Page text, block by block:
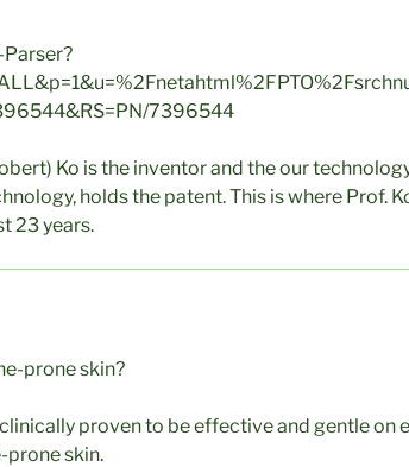
7396544
Ko is the inventor and the our
holds the patent. This is where Prof.
23 years.
prone skin?
clinically proven to be effective and gentle on
prone skin.